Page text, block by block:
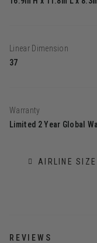
Linear Dimension
37
Warranty
Limited 2 Year Global
AIRLINE SIZE
REVIEWS